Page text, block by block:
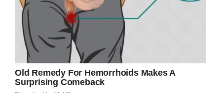
hope she turns herself in.
“I want her to turn herself in. I’m excited for her
to straighten up and get clean, because I know
she’s smart enough to get out of it,” Terra
Ordonez, her cousin, said.